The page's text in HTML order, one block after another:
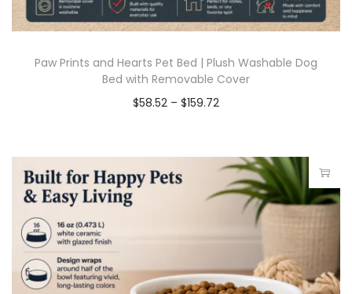
Paw Prints and Hearts Pet Bed | Plush Washable Dog
Bed with Removable Cover
$58.52 – $159.72